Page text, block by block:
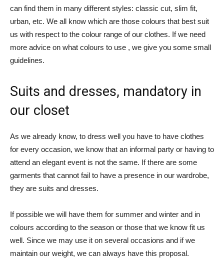
can find them in many different styles: classic cut, slim fit,
urban, etc. We all know which are those colours that best suit
us with respect to the colour range of our clothes. If we need
more advice on what colours to use , we give you some small
guidelines.
Suits and dresses, mandatory in
our closet
As we already know, to dress well you have to have clothes
for every occasion, we know that an informal party or having to
attend an elegant event is not the same. If there are some
garments that cannot fail to have a presence in our wardrobe,
they are suits and dresses.
If possible we will have them for summer and winter and in
colours according to the season or those that we know fit us
well. Since we may use it on several occasions and if we
maintain our weight, we can always have this proposal.